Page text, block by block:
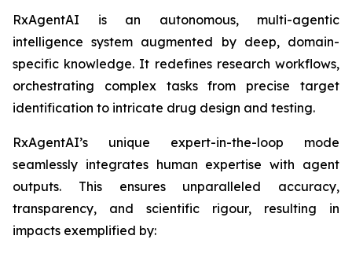
RxAgentAI is an autonomous, multi-agentic
intelligence system augmented by deep, domain-
specific knowledge. It redefines research workflows,
orchestrating complex tasks from precise target
identification to intricate drug design and testing.
RxAgentAI’s unique expert-in-the-loop mode
seamlessly integrates human expertise with agent
outputs. This ensures unparalleled accuracy,
transparency, and scientific rigour, resulting in
impacts exemplified by: